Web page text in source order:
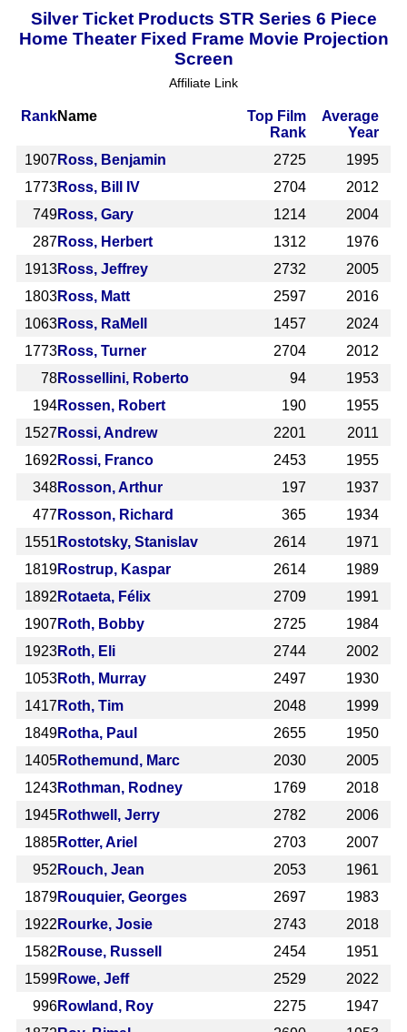
Silver Ticket Products STR Series 6 Piece
Home Theater Fixed Frame Movie Projection
Screen
Affiliate Link
RankName
Top Film
Rank
Average
Year
1907 Ross, Benjamin 2725
1995
1773Ross, Bill IV 2704
2012
749Ross, Gary 1214
2004
287Ross, Herbert 1312
1976
1913Ross, Jeffrey 2732
2005
1803Ross, Matt 2597
2016
1063Ross, RaMell 1457
2024
1773Ross, Turner 2704
2012
78Rossellini, Roberto 94
1953
194Rossen, Robert 190
1955
1527 Rossi, Andrew 2201
2011
1692 Rossi, Franco 2453
1955
348Rosson, Arthur 197
1937
477Rosson, Richard 365
1934
1551 Rostotsky, Stanislav 2614
1971
1819Rostrup, Kaspar 2614
1989
1892 Rotaeta, Félix 2709
1991
1907Roth, Bobby 2725
1984
1923Roth, Eli 2744
2002
1053Roth, Murray 2497
1930
1417 Roth, Tim 2048
1999
1849Rotha, Paul 2655
1950
1405Rothemund, Marc 2030
2005
1243Rothman, Rodney 1769
2018
1945Rothwell, Jerry 2782
2006
1885Rotter, Ariel 2703
2007
952 Rouch, Jean 2053
1961
1879Rouquier, Georges 2697
1983
1922 Rourke, Josie 2743
2018
1582 Rouse, Russell 2454
1951
1599Rowe, Jeff 2529
2022
996Rowland, Roy 2275
1947